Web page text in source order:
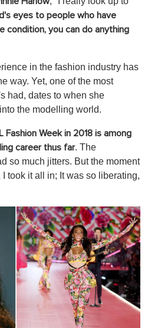
eyes to people who have
condition, you can do anything
in the fashion industry has
way. Yet, one of the most
had, dates to when she
the modelling world.
Fashion Week in 2018 is among
career thus far. The
so much jitters. But the moment
I took it all in; It was so liberating,